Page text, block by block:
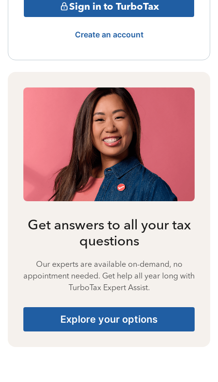
Sign in to TurboTax
Create an account
Get answers to all your tax
questions
Our experts are available on-demand, no
appointment needed. Get help all year long with
TurboTax Expert Assist.
Explore your options